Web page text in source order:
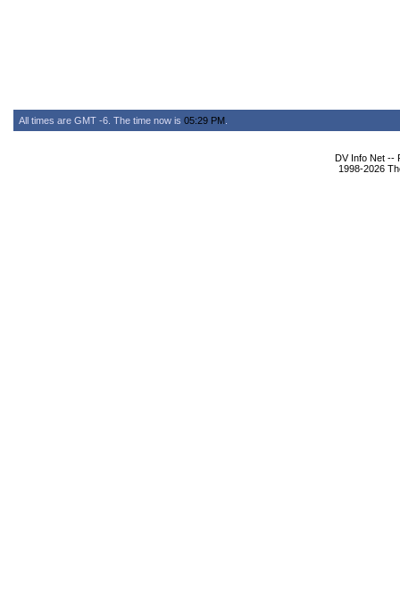
All times are GMT -6. The time now is 05:29 PM
DV Info Net --
1998-2026